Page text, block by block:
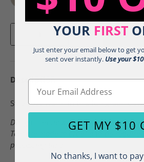
Sandstone - j
White - j
Description
Stay cozy warm in this fun graphic
Design is done with a soft feel heat
Tees are made to order and do require
processing time.
YOUR FIRST
Just enter your email below to get
sent over instantly.Use your
Email
GET MY $10
No thanks, I want to